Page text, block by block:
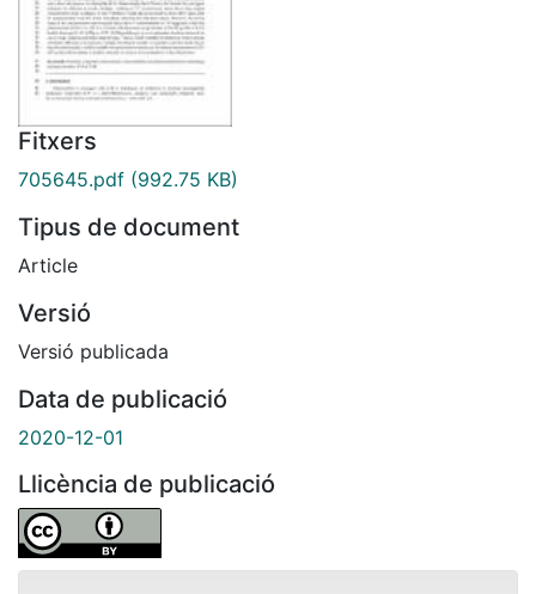
Fitxers
705645.pdf (992.75 KB)
Tipus de document
Article
Versió
Versió publicada
Data de publicació
2020-12-01
Llicència de publicació